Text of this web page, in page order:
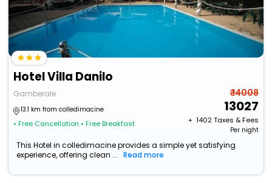
Hotel Villa Danilo
Gamberale
13.1 km from colledimacine
• Free Cancellation • Free Breakfast
₹ 14008
13027
+ ₹ 1402Taxes & Fees
Per night
This Hotel in colledimacine provides a simple yet satisfying
experience, offering clean ...
Read more